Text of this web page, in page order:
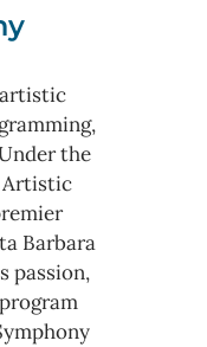
artistic
the
Artistic
Barbara
passion,